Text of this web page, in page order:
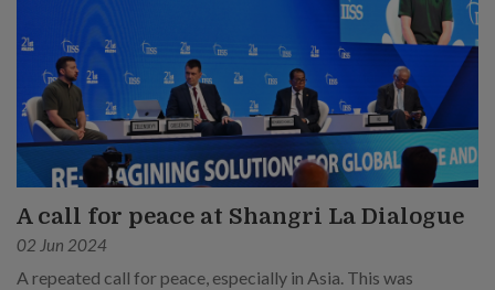
A call for peace at Shangri La Dialogue
02 Jun 2024
A repeated call for peace, especially in Asia. This was